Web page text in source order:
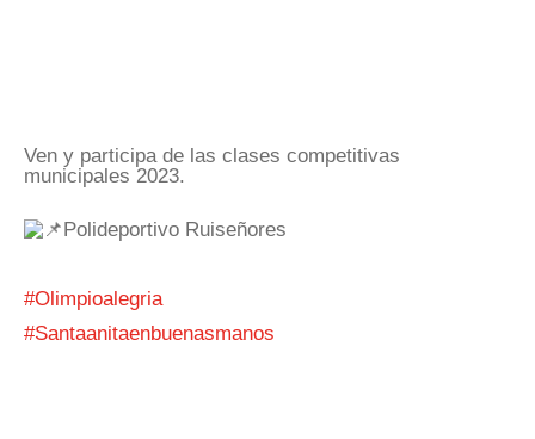
Ven y participa de las clases competitivas
municipales 2023.
Polideportivo Ruiseñores
#Olimpioalegria
#Santaanitaenbuenasmanos